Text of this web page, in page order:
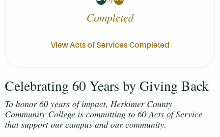
Completed
View Acts of Services Completed
Celebrating 60 Years by Giving Back
To honor 60 years of impact, Herkimer County
Community College is committing to 60 Acts of Service
that support our campus and our community.